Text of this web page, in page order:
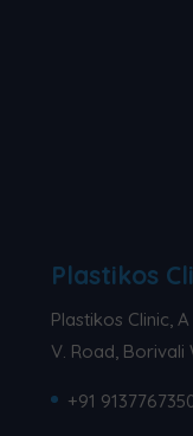
Plastikos
Plastikos Clinic,
V. Road, Borivali
+91